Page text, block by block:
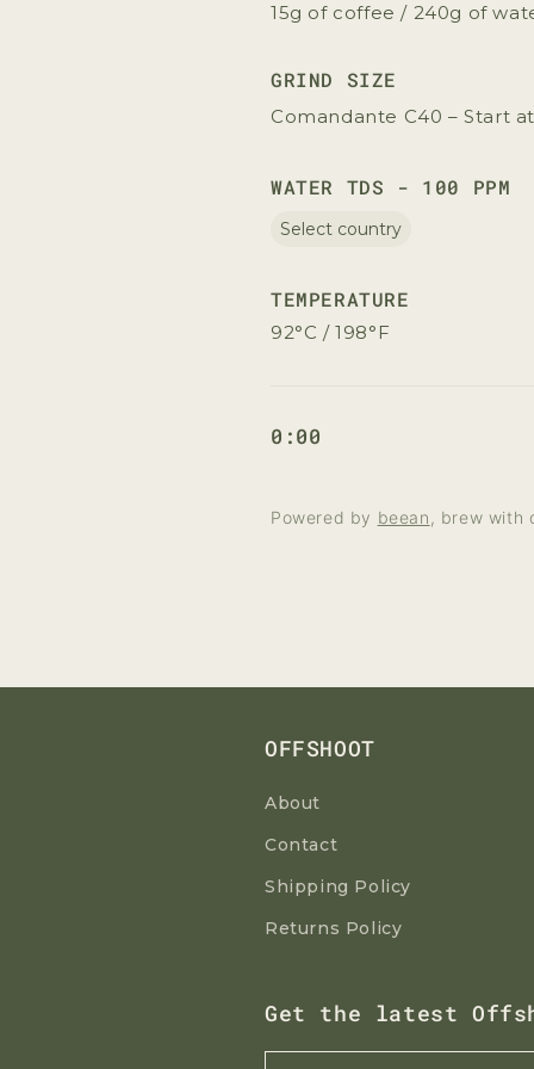
15g of coffee / 240g of
GRIND SIZE
Comandante C40 – Start
WATER TDS - 100 PPM
Select country
TEMPERATURE
92°C / 198°F
0:00
Powered by beean , brew with
OFFSHOOT
About
Contact
Shipping Policy
Returns Policy
Get the latest